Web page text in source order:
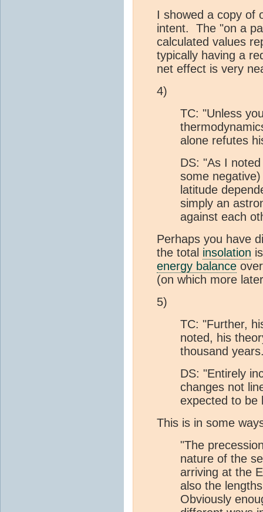
I showed a copy of
intent. The "on a
calculated values
typically having a
net effect is very
4)
TC: "Unless
alone refutes
DS: "As I
some
latitude
simply an
against each
Perhaps you have
the total insolation
energy balance
(on which more
5)
TC: "Further,
noted, his
thousand
DS: "Entirely
changes not
expected to be
This is in some
"The
nature of the
arriving at the
also the
Obviously